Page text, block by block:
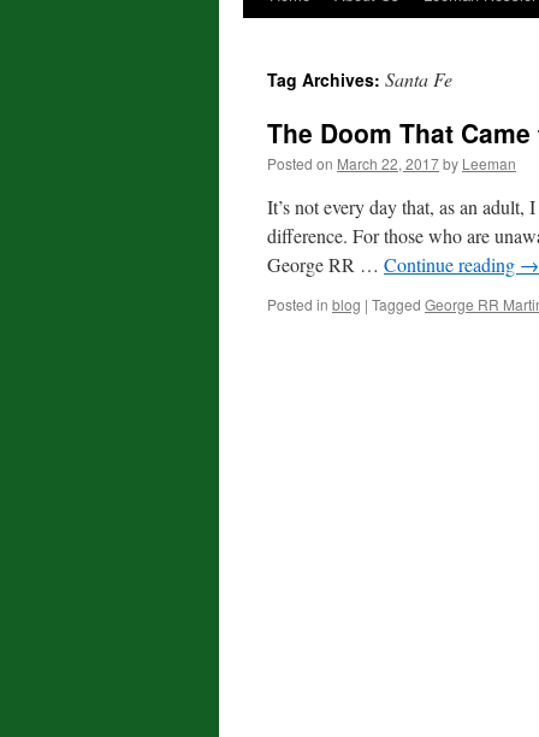
Tag Archives: Santa Fe
The Doom That
Posted on March 22, 2017by Leeman
It’s not every day that, as an
difference. For those who are
George RR … Continue reading →
Posted in blog | Tagged George RR